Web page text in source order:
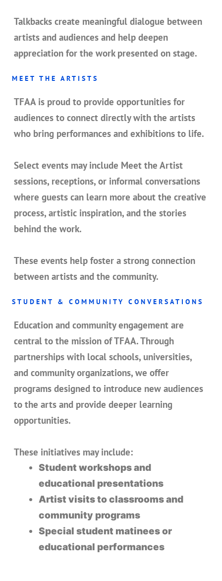
Talkbacks create meaningful dialogue between
artists and audiences and help deepen
appreciation for the work presented on stage.
MEET THE ARTISTS
TFAA is proud to provide opportunities for
audiences to connect directly with the artists
who bring performances and exhibitions to life.
Select events may include Meet the Artist
sessions, receptions, or informal conversations
where guests can learn more about the creative
process, artistic inspiration, and the stories
behind the work.
These events help foster a strong connection
between artists and the community.
STUDENT & COMMUNITY CONVERSATIONS
Education and community engagement are
central to the mission of TFAA. Through
partnerships with local schools, universities,
and community organizations, we offer
programs designed to introduce new audiences
to the arts and provide deeper learning
opportunities.
These initiatives may include:
Student workshops and
educational presentations
Artist visits to classrooms and
community programs
Special student matinees or
educational performances